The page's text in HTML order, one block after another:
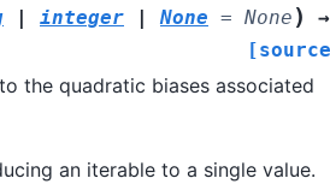
| integer | None = None )
→
the quadratic biases associated
an iterable to a single value.